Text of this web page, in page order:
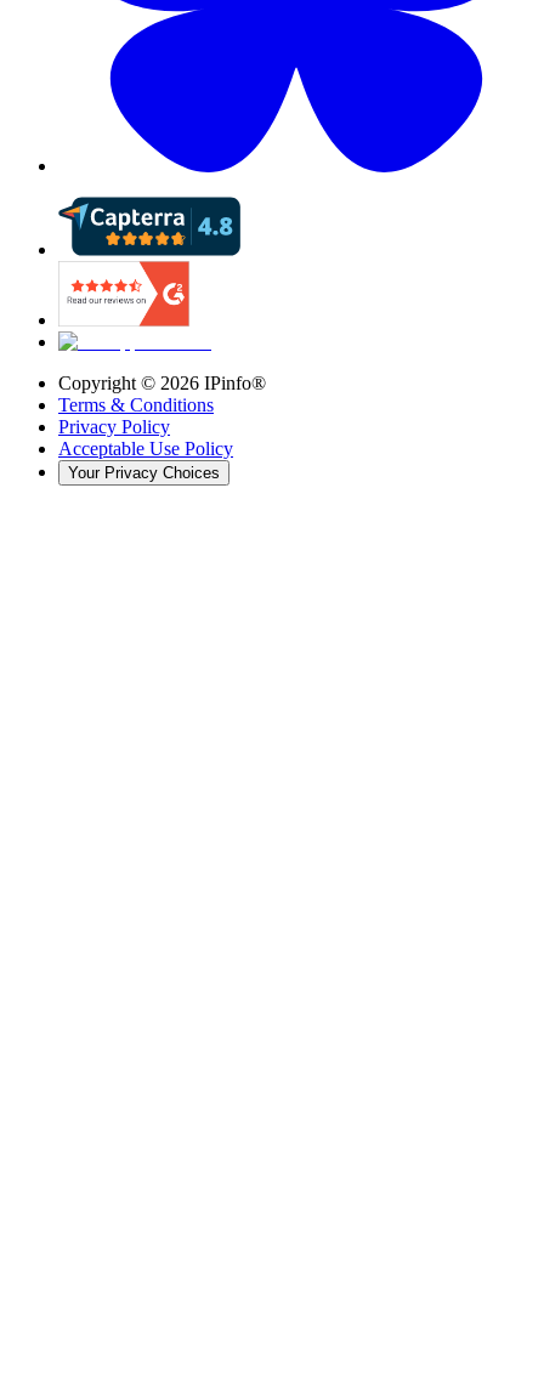
Copyright © 2026 IPinfo®
Terms & Conditions
Privacy Policy
Acceptable Use Policy
Your Privacy Choices